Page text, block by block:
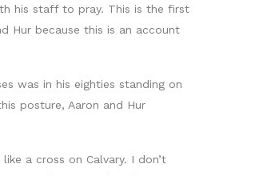
his staff to pray. This is the first
Hur because this is an account
was in his eighties standing on
posture, Aaron and Hur
a cross on Calvary. I don’t